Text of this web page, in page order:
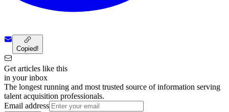
Copied!
Get articles like this
in your inbox
The longest running and most trusted source of information serving
talent acquisition professionals.
Email address